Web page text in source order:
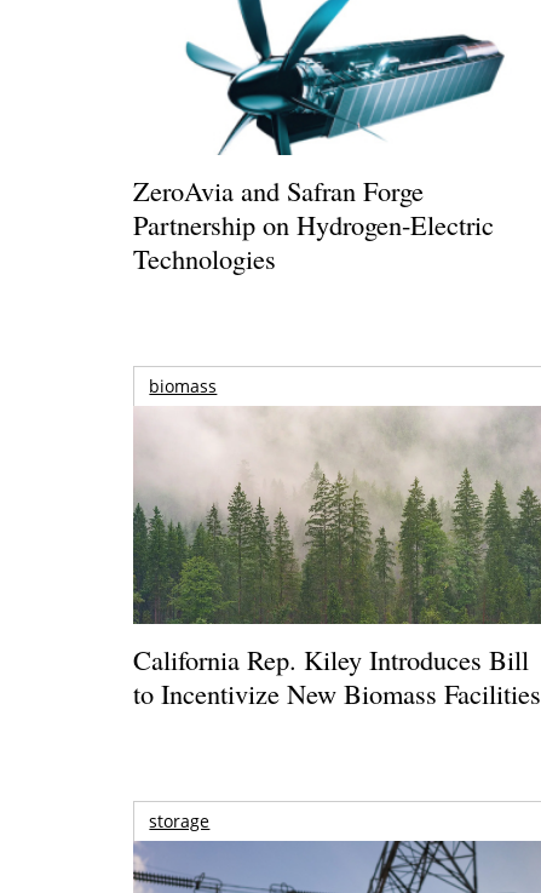
ZeroAvia and Safran Forge
Partnership on Hydrogen-Electric
Technologies
biomass
California Rep. Kiley Introduces Bill
to Incentivize New Biomass Facilities
storage